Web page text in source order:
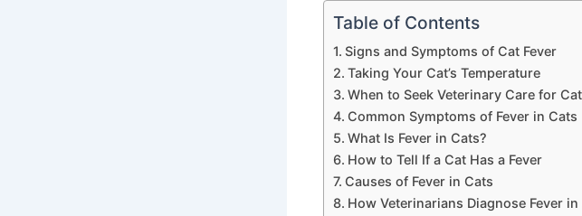
Table of Contents
Signs and Symptoms of Cat Fever
Taking Your Cat’s Temperature
When to Seek Veterinary Care for
Common Symptoms of Fever in Cats
What Is Fever in Cats?
How to Tell If a Cat Has a Fever
Causes of Fever in Cats
How Veterinarians Diagnose Fever in